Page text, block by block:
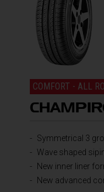
COMFORT - ALL
Symmetrical 3
Wave shaped
New inner liner
New advanced